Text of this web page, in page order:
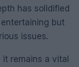
has solidified
but
issues.
remains a vital